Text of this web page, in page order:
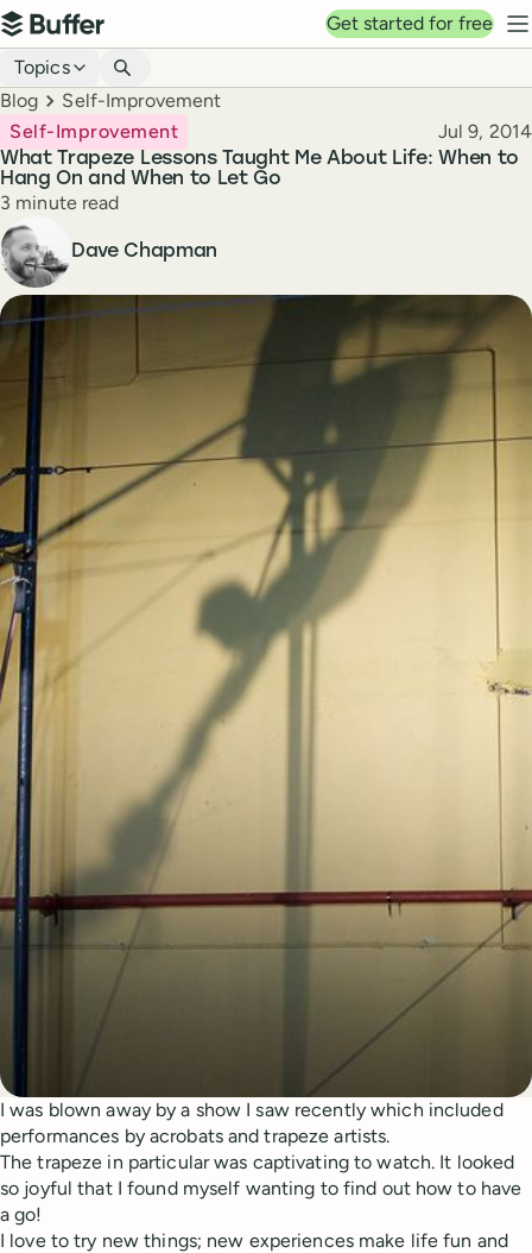
Top navigation
Buffer
Get started for free
Blog navigation
Topics
Breadcrumbs
Blog Self-Improvement
What Trapeze Lessons Taught Me About Life: When to
Hang On and When to Let Go
Self-Improvement Published
Jul 9, 2014
Reading time
3 minute read
Author
Dave Chapman
I was blown away by a show I saw recently which included
performances by acrobats and trapeze artists.
The trapeze in particular was captivating to watch. It looked
so joyful that I found myself wanting to find out how to have
a go!
I love to try new things; new experiences make life fun and